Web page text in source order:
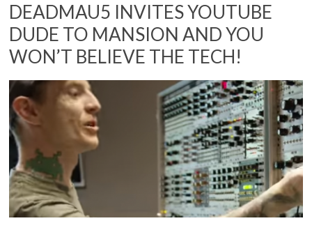
DEADMAU5 INVITES YOUTUBE
DUDE TO MANSION AND YOU
WON’T BELIEVE THE TECH!